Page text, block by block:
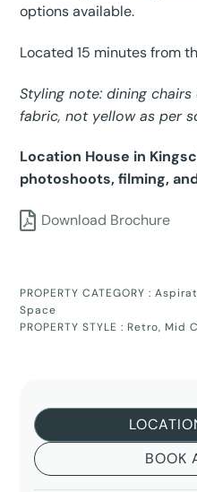
options available.
Located 15 minutes from
Styling note: dining
fabric, not yellow as per
Location House in
photoshoots, filming,
Download Brochure
PROPERTY CATEGORY :
Space
PROPERTY STYLE : Retro, Mid
BOOK